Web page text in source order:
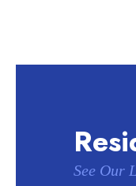
See Our